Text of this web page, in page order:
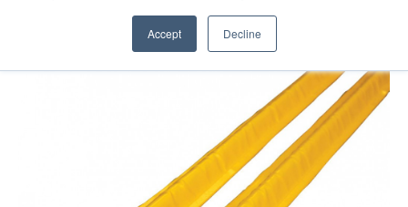
Accept Decline
Home Spill Booms and Bunds